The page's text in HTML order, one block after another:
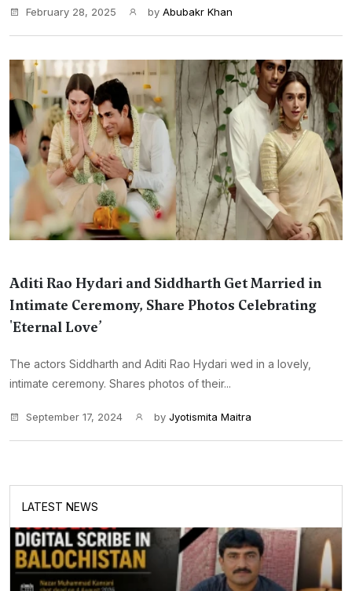
February 28, 2025 by Abubakr Khan
Aditi Rao Hydari and Siddharth Get Married in
Intimate Ceremony, Share Photos Celebrating
'Eternal Love’
The actors Siddharth and Aditi Rao Hydari wed in a lovely,
intimate ceremony. Shares photos of their...
September 17, 2024 by Jyotismita Maitra
LATEST NEWS